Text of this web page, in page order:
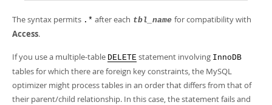
The syntax permits .* after each tbl_name for compatibility with
Access.
If you use a multiple-table DELETE statement involving InnoDB
tables for which there are foreign key constraints, the MySQL
optimizer might process tables in an order that differs from that of
their parent/child relationship. In this case, the statement fails and